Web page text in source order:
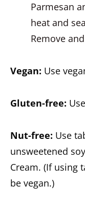
Parmesan
heat and
Remove
Vegan: Use
Gluten-free:
Nut-free: Use
unsweetened
Cream. (If using
be vegan.)